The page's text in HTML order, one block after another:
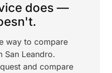
does —
way to compare
San Leandro.
and compare